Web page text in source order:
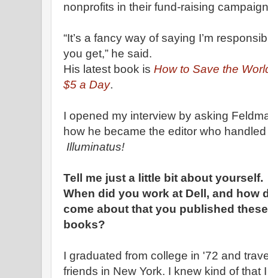
nonprofits in their fund-raising
“It’s a fancy way of saying I’m
you get,” he said.
His latest book is How to Save the
$5 a Day.
I opened my interview by asking
how he became the editor who handled
Illuminatus!
Tell me just a little bit about yourself.
When did you work at Dell, and how
come about that you published these
books?
I graduated from college in '72 and
friends in New York. I knew kind of that